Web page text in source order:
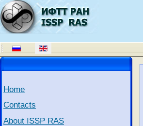
Home
Contacts
About ISSP RAS